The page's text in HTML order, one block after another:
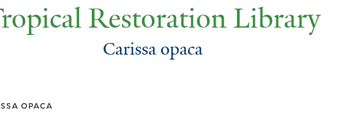
Restoration Library
Carissa opaca
opaca